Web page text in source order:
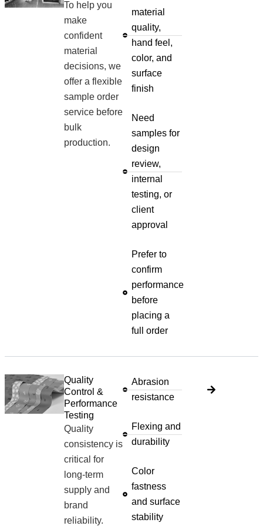
To help you
make
confident
material
decisions, we
offer a flexible
sample order
service before
bulk
production.
material
quality,
hand feel,
color, and
surface
finish
Need
samples for
design
review,
internal
testing, or
client
approval
Prefer to
confirm
performance
before
placing a
full order
Quality
Control &
Performance
Testing
Quality
consistency is
critical for
long-term
supply and
brand
reliability.
Abrasion
resistance
Flexing and
durability
Color
fastness
and surface
stability